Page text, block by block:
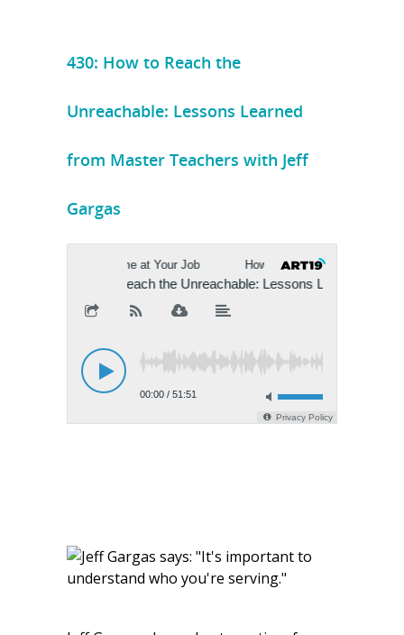
430: How to Reach the
Unreachable: Lessons Learned
from Master Teachers with Jeff
Gargas